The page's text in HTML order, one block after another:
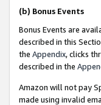
(b) Bonus Events
Bonus Events are
described in this
the Appendix, clicks
described in the
Amazon will not pay
made using invalid